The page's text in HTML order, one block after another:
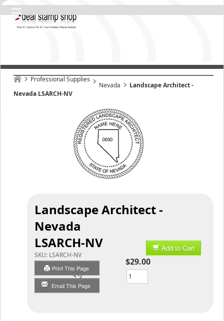
Professional Supplies
Nevada
Landscape Architect -
Nevada LSARCH-NV
Landscape Architect -
Nevada
LSARCH-NV
SKU: LSARCH-NV
Print This Page
Email This Page
Add to Cart
$29.00
Qty